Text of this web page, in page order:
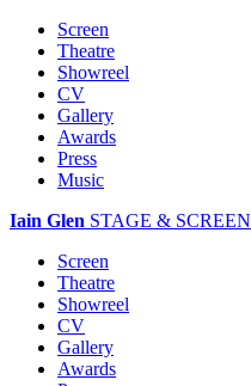
Screen
Theatre
Showreel
CV
Gallery
Awards
Press
Music
Iain Glen STAGE & SCREEN
Screen
Theatre
Showreel
CV
Gallery
Awards